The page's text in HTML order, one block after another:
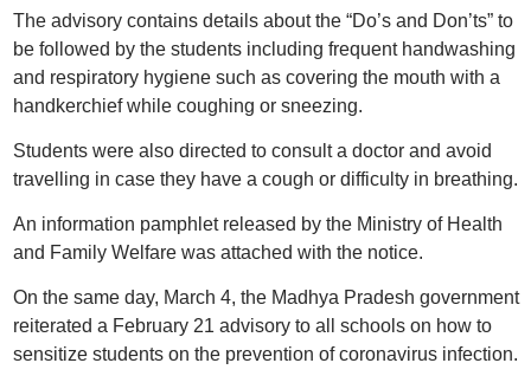
The advisory contains details about the “Do’s and Don’ts” to
be followed by the students including frequent handwashing
and respiratory hygiene such as covering the mouth with a
handkerchief while coughing or sneezing.
Students were also directed to consult a doctor and avoid
travelling in case they have a cough or difficulty in breathing.
An information pamphlet released by the Ministry of Health
and Family Welfare was attached with the notice.
On the same day, March 4, the Madhya Pradesh government
reiterated a February 21 advisory to all schools on how to
sensitize students on the prevention of coronavirus infection.